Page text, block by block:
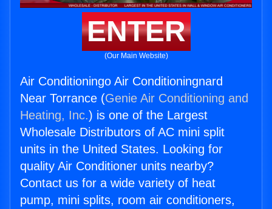
ENTER
(Our Main Website)
Air Conditioningo Air Conditioningnard
Near Torrance (Genie Air Conditioning and
Heating, Inc.) is one of the Largest
Wholesale Distributors of AC mini split
units in the United States. Looking for
quality Air Conditioner units nearby?
Contact us for a wide variety of heat
pump, mini splits, room air conditioners,